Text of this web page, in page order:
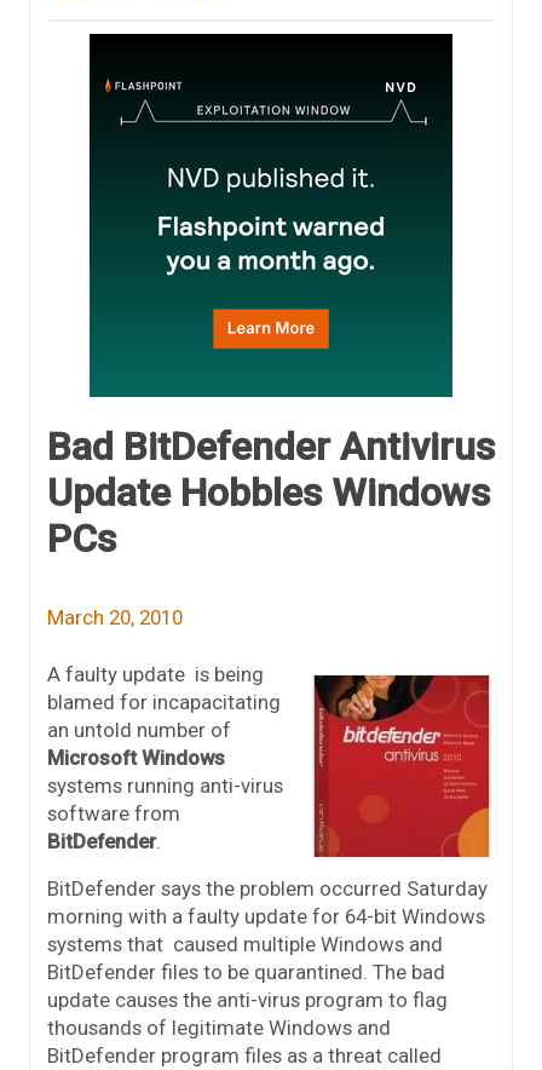
Bad BitDefender Antivirus
Update Hobbles Windows
PCs
March 20, 2010
A faulty update is being
blamed for incapacitating
an untold number of
Microsoft Windows
systems running anti-virus
software from
BitDefender.
BitDefender says the problem occurred Saturday
morning with a faulty update for 64-bit Windows
systems that caused multiple Windows and
BitDefender files to be quarantined. The bad
update causes the anti-virus program to flag
thousands of legitimate Windows and
BitDefender program files as a threat called